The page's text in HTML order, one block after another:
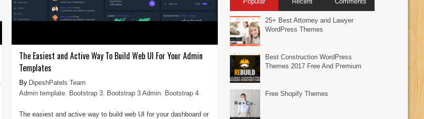
The Easiest and Active Way To Build Web UI For Your Admin
Templates
DipeshPatels Team
Admin template, Bootstrap 3, Bootstrap 3 Admin, Bootstrap 4
The easiest and active way to build web UI for your dashboard or
25+ Best Attorney and Lawyer
WordPress Themes
Best Construction WordPress
Themes 2017 Free And Premium
Free Shopify Themes